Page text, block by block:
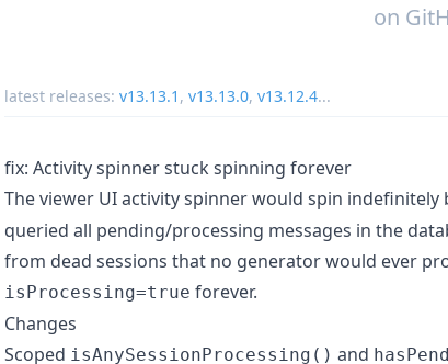
on
latest releases: v13.13.1 , v13.13.0, v13.12.4...
fix: Activity spinner stuck spinning forever
The viewer UI activity spinner would spin indefinitely
queried all pending/processing messages in the
from dead sessions that no generator would ever
isProcessing=true forever.
Changes
Scoped isAnySessionProcessing() and